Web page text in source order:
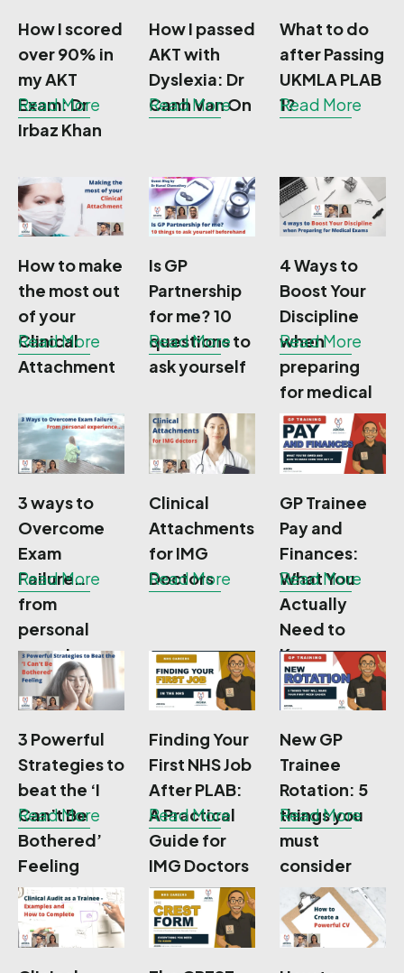
How I scored
over 90% in
my AKT
Exam: Dr
Irbaz Khan
Read More
How I passed
AKT with
Dyslexia: Dr
Canh Van On
Read More
What to do
after Passing
UKMLA PLAB
1?
Read More
How to make
the most out
of your
Clinical
Attachment
Read More
Is GP
Partnership
for me? 10
questions to
ask yourself
Read More
4 Ways to
Boost Your
Discipline
when
preparing
for medical
exams
Read More
3 ways to
Overcome
Exam
Failure…
from
personal
experience
Read More
Clinical
Attachments
for IMG
Doctors
Read More
GP Trainee
Pay and
Finances:
What You
Actually
Need to
Know
Read More
3 Powerful
Strategies to
beat the ‘I
Can’t Be
Bothered’
Feeling
Read More
Finding Your
First NHS Job
After PLAB:
A Practical
Guide for
IMG Doctors
Read More
New GP
Trainee
Rotation: 5
things you
must
consider
Read More